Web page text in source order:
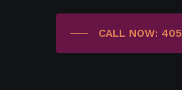
CALL NOW: